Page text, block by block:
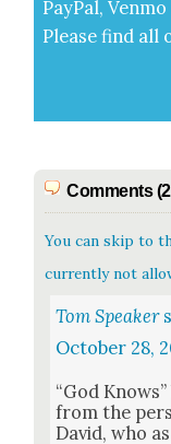
Pay­Pal,
Please find all
Comments
You can skip to
currently not
Tom Speaker
October 28,
“God
from the
David, who